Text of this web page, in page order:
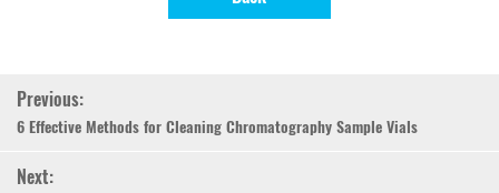
Previous:
6 Effective Methods for Cleaning Chromatography Sample Vials
Next: